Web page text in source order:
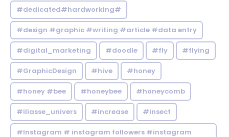
#dedicated#hardworking#
#design #graphic #writing #article #data entry
#digital_marketing #doodle #fly #flying
#GraphicDesign #hive #honey
#honey #bee #honeybee #honeycomb
#iliasse_univers #increase #insect
#Instagram # instagram followers #instagram